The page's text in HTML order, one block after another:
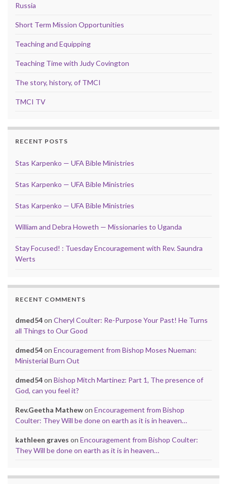
Russia
Short Term Mission Opportunities
Teaching and Equipping
Teaching Time with Judy Covington
The story, history, of TMCI
TMCI TV
RECENT POSTS
Stas Karpenko — UFA Bible Ministries
Stas Karpenko — UFA Bible Ministries
Stas Karpenko — UFA Bible Ministries
William and Debra Howeth — Missionaries to Uganda
Stay Focused! : Tuesday Encouragement with Rev. Saundra
Werts
RECENT COMMENTS
dmed54on Cheryl Coulter: Re-Purpose Your Past! He Turns
all Things to Our Good
dmed54on Encouragement from Bishop Moses Nueman:
Ministerial Burn Out
dmed54on Bishop Mitch Martinez: Part 1, The presence of
God, can you feel it?
Rev.Geetha Mathewon Encouragement from Bishop
Coulter: They Will be done on earth as it is in heaven…
kathleen graves on Encouragement from Bishop Coulter:
They Will be done on earth as it is in heaven…